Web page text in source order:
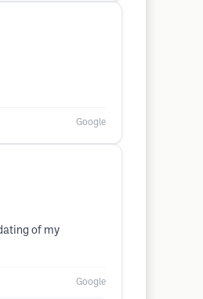
Google
of my
Google